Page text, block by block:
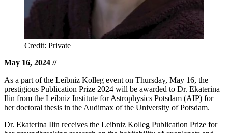
Credit: Private
May 16, 2024 //
As a part of the Leibniz Kolleg event on Thursday, May 16, the
prestigious Publication Prize 2024 will be awarded to Dr. Ekaterina
Ilin from the Leibniz Institute for Astrophysics Potsdam (AIP) for
her doctoral thesis in the Audimax of the University of Potsdam.
Dr. Ekaterina Ilin receives the Leibniz Kolleg Publication Prize for